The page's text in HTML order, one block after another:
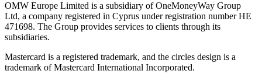
OMW Europe Limited is a subsidiary of OneMoneyWay Group
Ltd, a company registered in Cyprus under registration number ΗΕ
471698. The Group provides services to clients through its
subsidiaries.
Mastercard is a registered trademark, and the circles design is a
trademark of Mastercard International Incorporated.